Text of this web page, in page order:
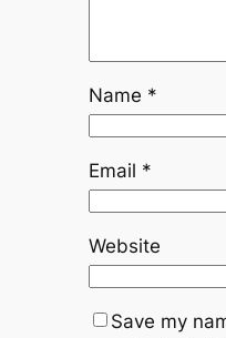
Name *
Email *
Website
Save my